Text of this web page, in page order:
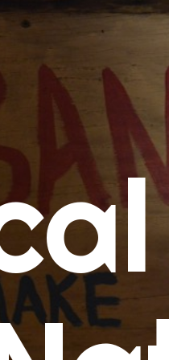
Calendars
Concert Calendar
SD Concert Calendar
Music
New Music Tuesday